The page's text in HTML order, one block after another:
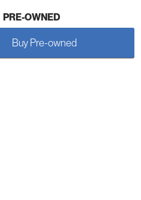
PRE-OWNED
Buy Pre-owned